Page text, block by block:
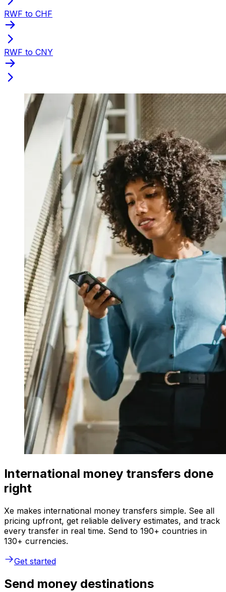
RWF to CHF
RWF to CNY
International money transfers done
right
Xe makes international money transfers simple. See all
pricing upfront, get reliable delivery estimates, and track
every transfer in real time. Send to 190+ countries in
130+ currencies.
Get started
Send money destinations